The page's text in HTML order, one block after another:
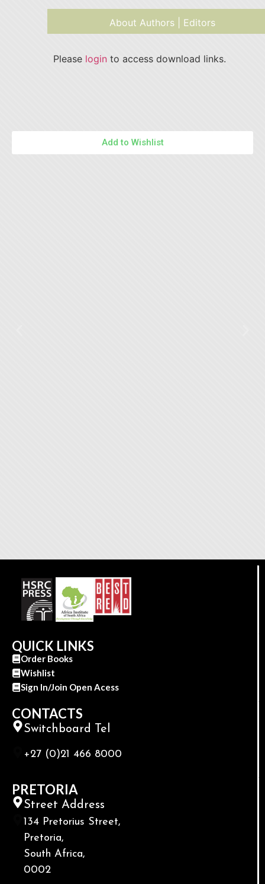
About Authors | Editors
Please login to access download links.
Add to Wishlist
QUICK LINKS
Order Books
Wishlist
Sign In/Join Open Acess
CONTACTS
Switchboard Tel
+27 (0)21 466 8000
PRETORIA
Street Address
134 Pretorius Street,
Pretoria,
South Africa,
0002